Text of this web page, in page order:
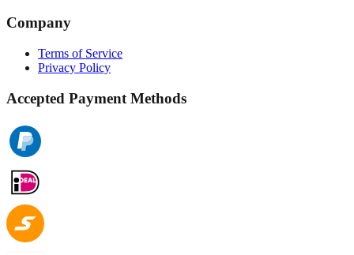
Company
Terms of Service
Privacy Policy
Accepted Payment Methods